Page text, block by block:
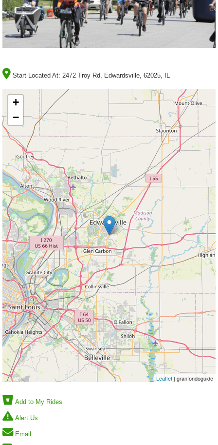
Start Located At: 2472 Troy Rd, Edwardsville, 62025, IL
+
−
Leaflet | granfondoguide
Add to My Rides
Alert Us
Email